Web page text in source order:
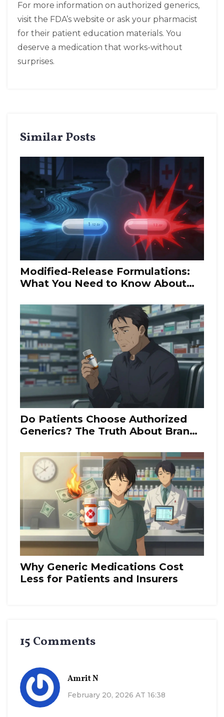
For more information on authorized generics,
visit the FDA’s website or ask your pharmacist
for their patient education materials. You
deserve a medication that works-without
surprises.
Similar Posts
Modified-Release Formulations:
What You Need to Know About
Do Patients Choose Authorized
Generics? The Truth About Brand-
Why Generic Medications Cost
Less for Patients and Insurers
15 Comments
Amrit N
February 20, 2026 AT 16:38